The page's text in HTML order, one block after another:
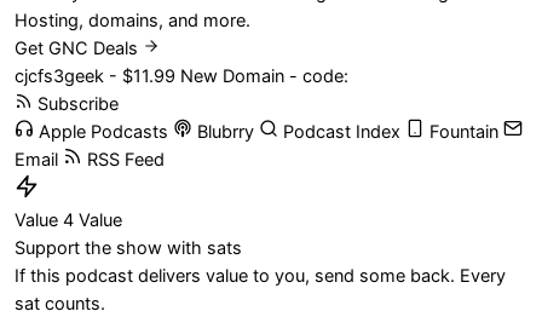
Hosting, domains, and more.
Get GNC Deals
cjcfs3geek - $11.99 New Domain - code:
Subscribe
Apple Podcasts
Blubrry Podcast Index
Fountain
Email
RSS Feed
Value 4 Value
Support the show with sats
If this podcast delivers value to you, send some back. Every
sat counts.